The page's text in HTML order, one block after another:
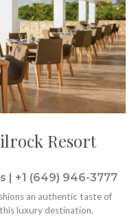
Resort
| +1 (649) 946-3777
an authentic taste of
luxury destination.